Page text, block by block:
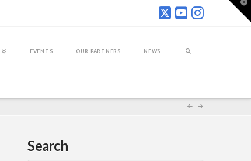
EVENTS OUR PARTNERS NEWS
Search